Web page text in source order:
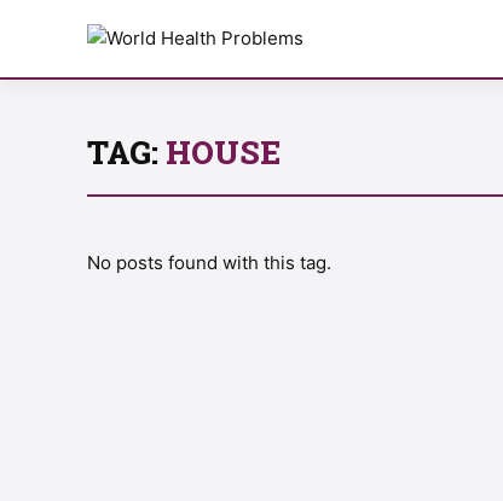
TAG: HOUSE
No posts found with this tag.